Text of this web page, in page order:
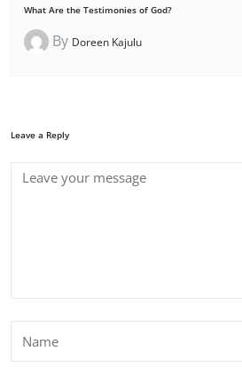
What Are the Testimonies of God?
By Doreen Kajulu
Leave a Reply